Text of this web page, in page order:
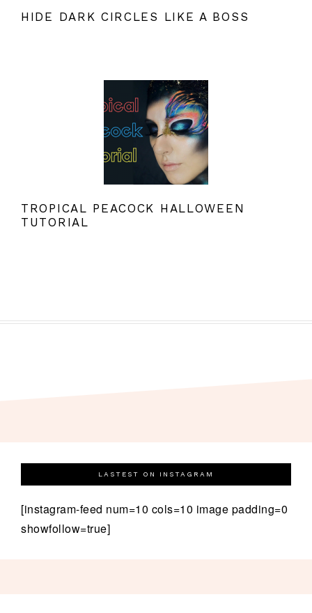
HIDE DARK CIRCLES LIKE A BOSS
TROPICAL PEACOCK HALLOWEEN
TUTORIAL
LASTEST ON INSTAGRAM
[instagram-feed num=10 cols=10 image padding=0
showfollow=true]